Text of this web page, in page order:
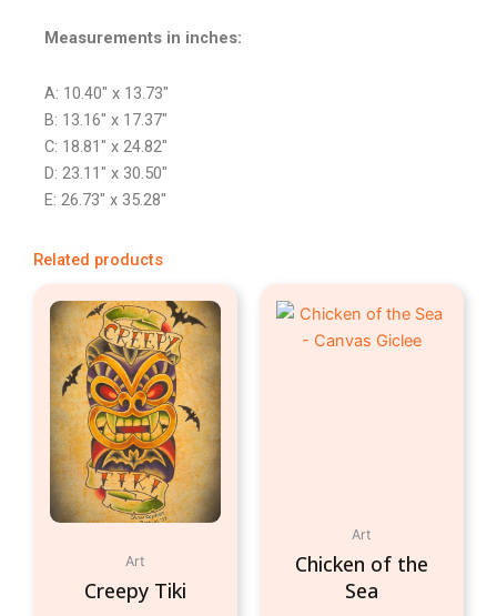
Measurements in inches:
A: 10.40″ x 13.73″
B: 13.16″ x 17.37″
C: 18.81″ x 24.82″
D: 23.11″ x 30.50″
E: 26.73″ x 35.28″
Related products
Art
Creepy Tiki
Art
Chicken of the
Sea